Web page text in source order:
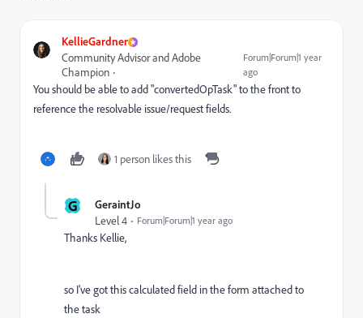
KellieGardner
Community Advisor and Adobe
Champion
Forum|Forum|1 year
ago
You should be able to add "convertedOpTask" to the front to
reference the resolvable issue/request fields.
1 person likes this
G GeraintJo
Level 4 Forum|Forum|1 year ago
Thanks Kellie,
so I've got this calculated field in the form attached to
the task